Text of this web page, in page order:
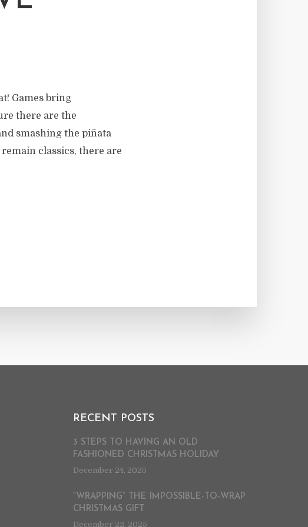
Games bring
there are the
smashing the piñata
classics, there are
RECENT POSTS
3 STEPS TO HAVING AN OLD
FASHIONED CHRISTMAS HOLIDAY
December 24, 2025
“WRAPPING” THE IMPOSSIBLE-TO-WRAP
CHRISTMAS GIFT
December 22, 2025